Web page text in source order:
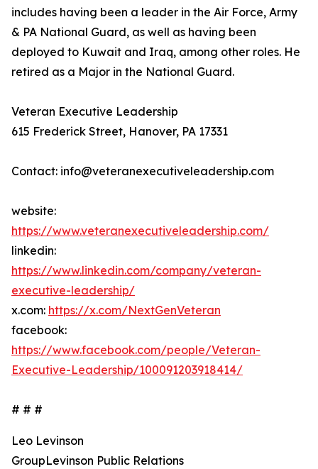
includes having been a leader in the Air Force, Army
& PA National Guard, as well as having been
deployed to Kuwait and Iraq, among other roles. He
retired as a Major in the National Guard.
Veteran Executive Leadership
615 Frederick Street, Hanover, PA 17331
Contact: info@veteranexecutiveleadership.com
website:
https://www.veteranexecutiveleadership.com/
linkedin:
https://www.linkedin.com/company/veteran-
executive-leadership/
x.com: https://x.com/NextGenVeteran
facebook:
https://www.facebook.com/people/Veteran-
Executive-Leadership/100091203918414/
# # #
Leo Levinson
GroupLevinson Public Relations